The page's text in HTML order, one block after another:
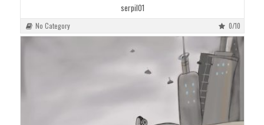
serpil01
No Category 0/10